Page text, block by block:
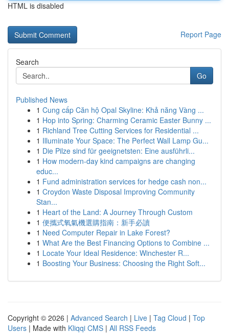
HTML is disabled
Report Page
Search
Go
Published News
1 Cung cấp Căn hộ Opal Skyline: Khả năng Vàng ...
1 Hop into Spring: Charming Ceramic Easter Bunny ...
1 Richland Tree Cutting Services for Residential ...
1 Illuminate Your Space: The Perfect Wall Lamp Gu...
1 Die Pilze sind für geeignetsten: Eine ausführli...
1 How modern-day kind campaigns are changing
educ...
1 Fund administration services for hedge cash non...
1 Croydon Waste Disposal Improving Community
Stan...
1 Heart of the Land: A Journey Through Custom
1 便攜式氧氣機選購指南：新手必讀
1 Need Computer Repair in Lake Forest?
1 What Are the Best Financing Options to Combine ...
1 Locate Your Ideal Residence: Winchester R...
1 Boosting Your Business: Choosing the Right Soft...
Copyright © 2026 | Advanced Search | Live | Tag Cloud | Top
Users | Made with Kliqqi CMS | All RSS Feeds